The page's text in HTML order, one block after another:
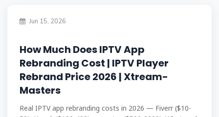
Jun 15, 2026
How Much Does IPTV App
Rebranding Cost | IPTV Player
Rebrand Price 2026 | Xtream-
Masters
Real IPTV app rebranding costs in 2026 — Fiverr ($10-